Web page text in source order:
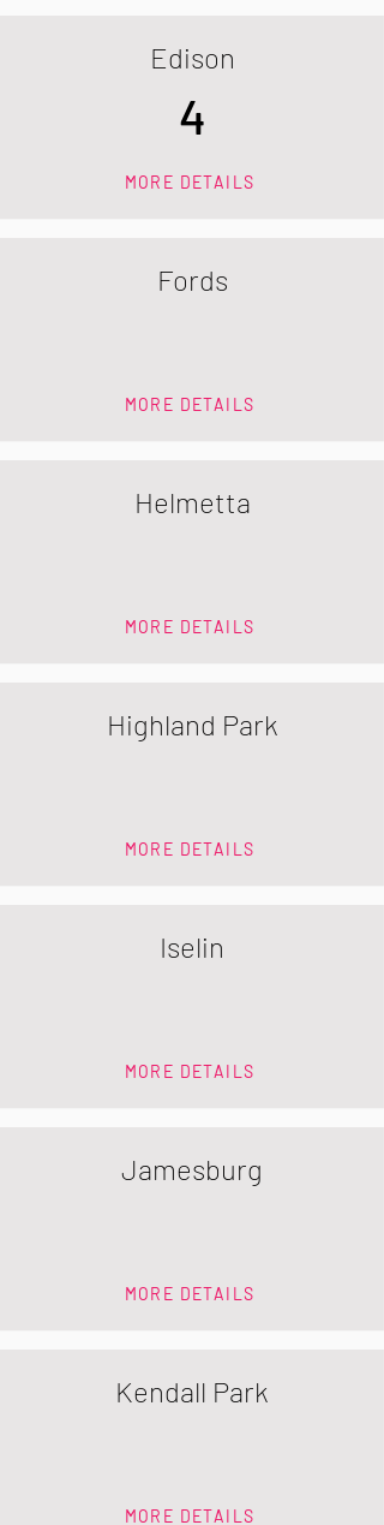
Edison
4
MORE DETAILS
Fords
MORE DETAILS
Helmetta
MORE DETAILS
Highland Park
MORE DETAILS
Iselin
MORE DETAILS
Jamesburg
MORE DETAILS
Kendall Park
MORE DETAILS